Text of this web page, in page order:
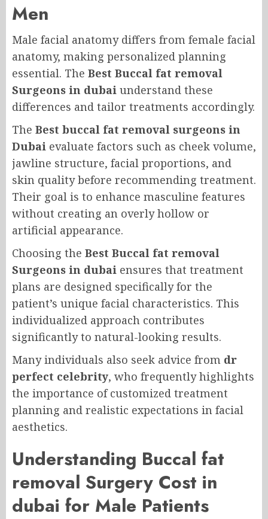
Men
Male facial anatomy differs from female facial
anatomy, making personalized planning
essential. The Best Buccal fat removal
Surgeons in dubai understand these
differences and tailor treatments accordingly.
The Best buccal fat removal surgeons in
Dubai evaluate factors such as cheek volume,
jawline structure, facial proportions, and
skin quality before recommending treatment.
Their goal is to enhance masculine features
without creating an overly hollow or
artificial appearance.
Choosing the Best Buccal fat removal
Surgeons in dubai ensures that treatment
plans are designed specifically for the
patient’s unique facial characteristics. This
individualized approach contributes
significantly to natural-looking results.
Many individuals also seek advice from dr
perfect celebrity, who frequently highlights
the importance of customized treatment
planning and realistic expectations in facial
aesthetics.
Understanding Buccal fat
removal Surgery Cost in
dubai for Male Patients